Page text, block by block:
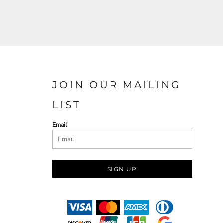
JOIN OUR MAILING
LIST
Email
SIGN UP